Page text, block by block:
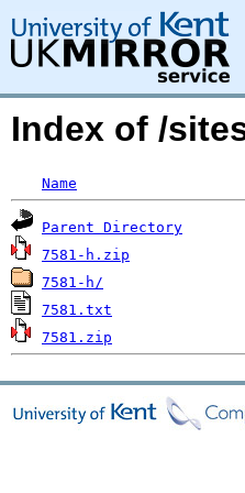
Index of /
Name
Parent Directory
7581-h.zip
7581-h/
7581.txt
7581.zip